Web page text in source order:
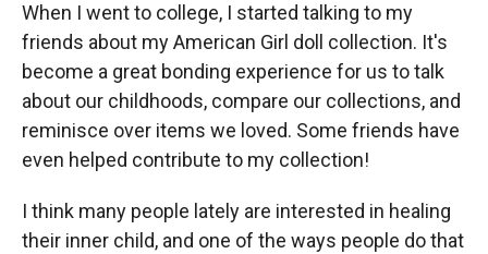
When I went to college, I started talking to my
friends about my American Girl doll collection. It's
become a great bonding experience for us to talk
about our childhoods, compare our collections, and
reminisce over items we loved. Some friends have
even helped contribute to my collection!
I think many people lately are interested in healing
their inner child, and one of the ways people do that